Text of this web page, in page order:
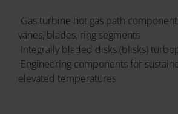
Gas turbine hot gas path
vanes, blades, ring segments
Integrally bladed disks (blisks)
Engineering components for
elevated temperatures